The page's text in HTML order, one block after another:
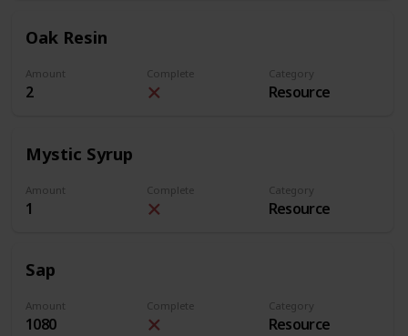
Oak Resin
Amount
2
Complete Category
Resource
Mystic Syrup
Amount
1
Complete Category
Resource
Sap
Amount
1080
Complete Category
Resource